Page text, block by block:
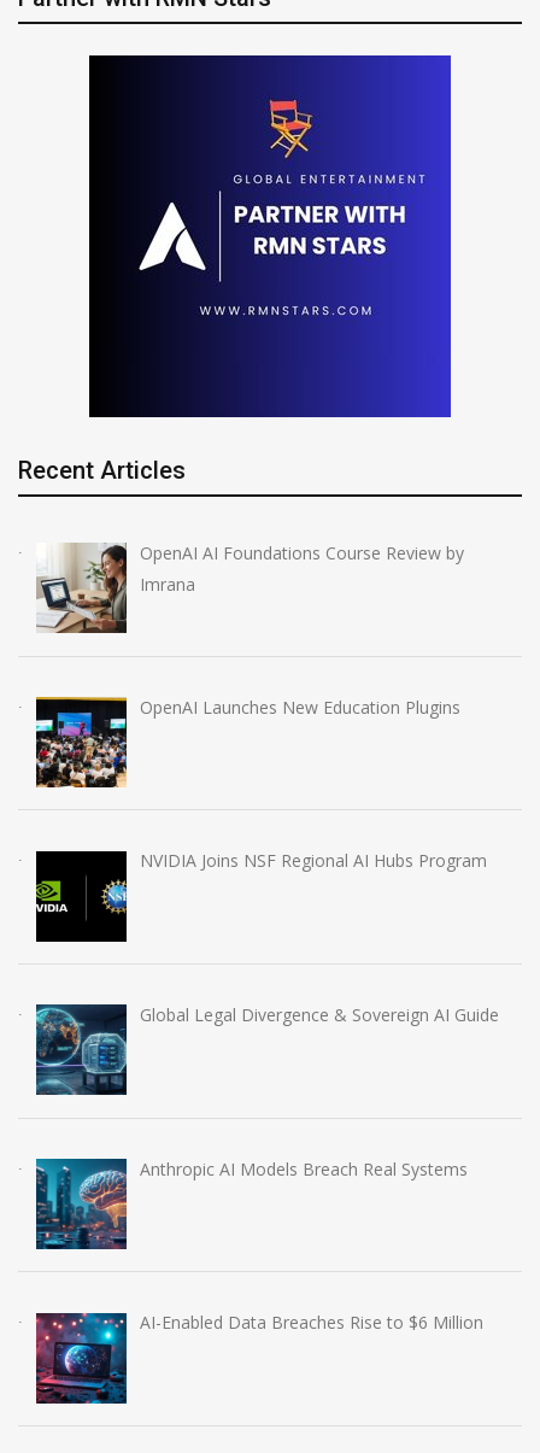
Recent Articles
OpenAI AI Foundations Course Review by
Imrana
OpenAI Launches New Education Plugins
NVIDIA Joins NSF Regional AI Hubs Program
Global Legal Divergence & Sovereign AI Guide
Anthropic AI Models Breach Real Systems
AI-Enabled Data Breaches Rise to $6 Million